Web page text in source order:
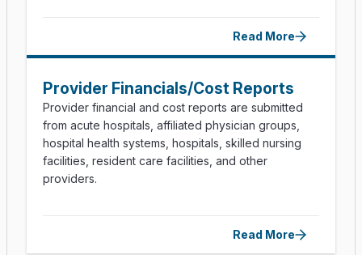
Read More
Provider Financials/​Cost Reports
Provider financial and cost reports are submitted
from acute hospitals, affiliated physician groups,
hospital health systems, hospitals, skilled nursing
facilities, resident care facilities, and other
providers.
Read More